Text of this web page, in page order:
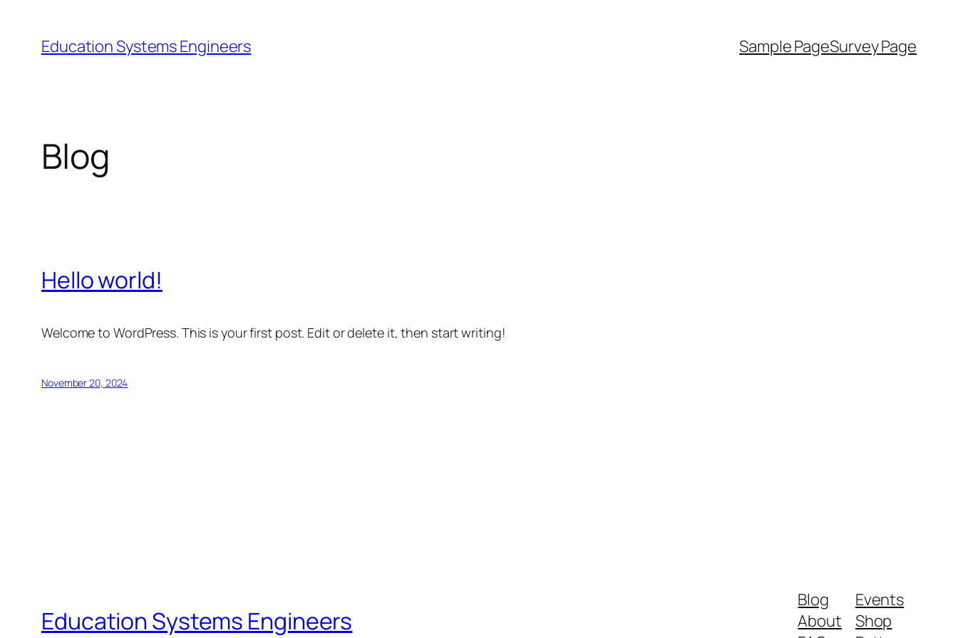
content
Education Systems Engineers Sample PageSurvey Page
Blog
Hello world!
Welcome to WordPress. This is your first post. Edit or delete it, then start writing!
November 20, 2024
Education Systems Engineers
Blog
About
Events
Shop